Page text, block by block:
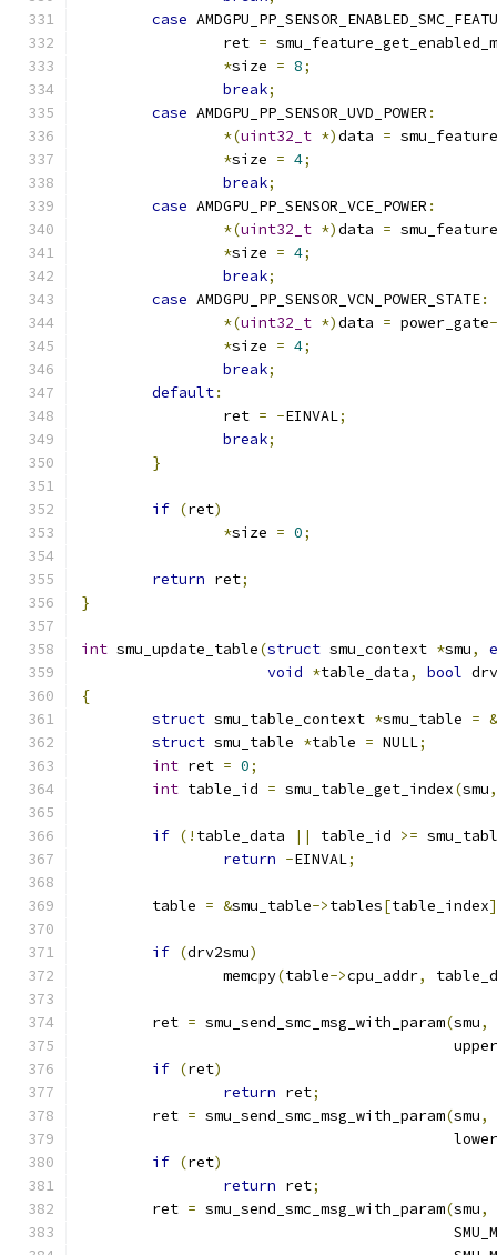
case
		ret
=
*size = 8;
break;
case AMDGPU_PP_SENSOR_UVD_POWER :
*(uint32_t *)data =
*size = 4;
break;
case AMDGPU_PP_SENSOR_VCE_POWER :
*(uint32_t *)data =
*size = 4;
break;
case AMDGPU_PP_SENSOR_VCN_POWER_STATE:
*(uint32_t *)data = power_gate
*size = 4;
break;
default:
		ret
= -EINVAL;
break;
}
if (ret)
*size = 0;
return ret;
}
int smu_update_table(struct smu_context *smu,
void *table_data, bool
{
struct smu_table_context *smu_table = &
struct smu_table *table = NULL;
int ret = 0;
int table_id = smu_table_get_index(smu,
if (! table_data || table_id >=
return -EINVAL;
	table
= &smu_table->tables[table_index
if (drv2smu)
		memcpy
(table->cpu_addr,
	ret
= smu_send_smc_msg_with_param(smu,
if (ret)
return ret;
	ret
= smu_send_smc_msg_with_param(smu,
if (ret)
return ret;
	ret
= smu_send_smc_msg_with_param(smu,